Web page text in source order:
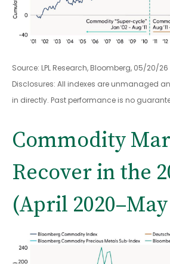
Source: LPL Research, Bloomberg, 05/20/26
Disclosures: All indexes are unmanaged
in directly. Past performance is no
Commodity
Recover in the
(April 2020–May